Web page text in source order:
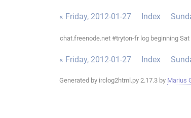
« Friday, 2012-01-27 Index
chat.freenode.net #tryton-fr log beginning Sat
« Friday, 2012-01-27 Index
Generated by irclog2html.py 2.17.3 by Marius